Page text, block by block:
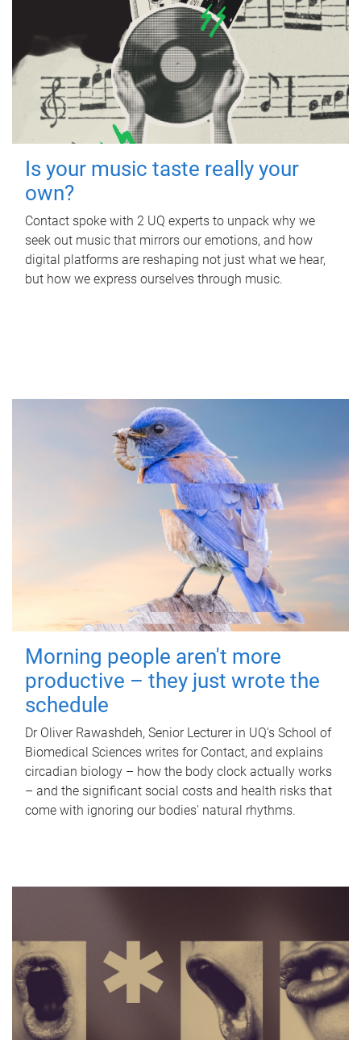
Is your music taste really your
own?
Contact spoke with 2 UQ experts to unpack why we
seek out music that mirrors our emotions, and how
digital platforms are reshaping not just what we hear,
but how we express ourselves through music.
Morning people aren't more
productive – they just wrote the
schedule
Dr Oliver Rawashdeh, Senior Lecturer in UQ's School of
Biomedical Sciences writes for Contact, and explains
circadian biology – how the body clock actually works
– and the significant social costs and health risks that
come with ignoring our bodies' natural rhythms.